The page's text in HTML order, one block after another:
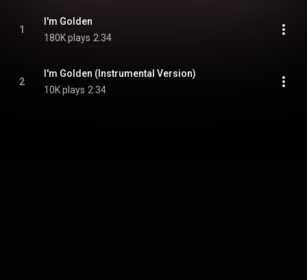
1
I'm Golden
180K plays 2:34
2
I'm Golden (Instrumental Version)
10K plays 2:34